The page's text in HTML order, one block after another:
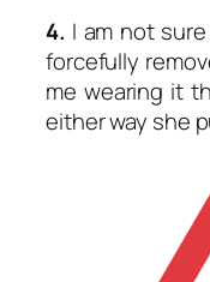
4. I am not
forcefully
me wearing it
either way she